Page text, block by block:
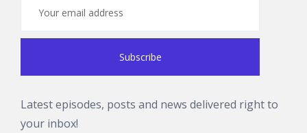
Latest episodes, posts and news delivered right to
your inbox!